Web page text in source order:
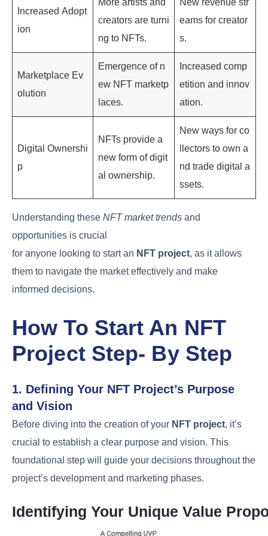
Increased Adopt
ion
creators are turni
ng to NFTs.
eams for creator
s.
Marketplace Ev
olution
Emergence of n
ew NFT marketp
laces.
Increased comp
etition and innov
ation.
Digital Ownershi
p
NFTs provide a
new form of digit
al ownership.
New ways for co
llectors to own a
nd trade digital a
ssets.
Understanding these NFT market trends and
opportunities is crucial
for anyone looking to start an NFT project, as it allows
them to navigate the market effectively and make
informed decisions.
How To Start An NFT
Project Step- By Step
1. Defining Your NFT Project’s Purpose
and Vision
Before diving into the creation of your NFT project, it’s
crucial to establish a clear purpose and vision. This
foundational step will guide your decisions throughout the
project’s development and marketing phases.
Identifying Your Unique Value